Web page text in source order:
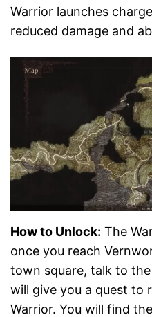
Warrior launches
reduced damage and
How to Unlock: The
once you reach
town square, talk to
will give you a quest to
Warrior. You will find